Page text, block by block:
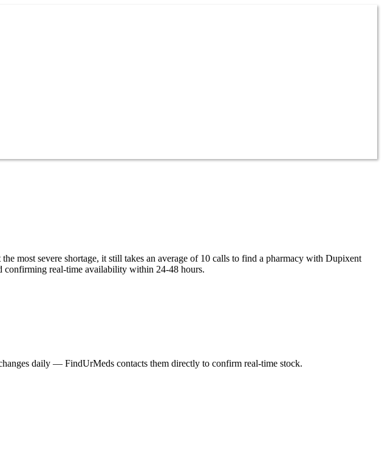
most severe shortage, it still takes an average of 10 calls to find a pharmacy with Dupixent
confirming real-time availability within 24-48 hours.
daily — FindUrMeds contacts them directly to confirm real-time stock.